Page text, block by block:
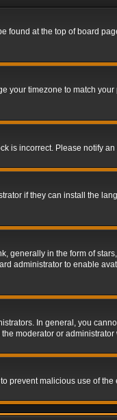
found at the top of board
timezone to match
is incorrect. Please notify
if they can install the
in the form of
administrator to enable
In general, you
moderator or
prevent malicious use of